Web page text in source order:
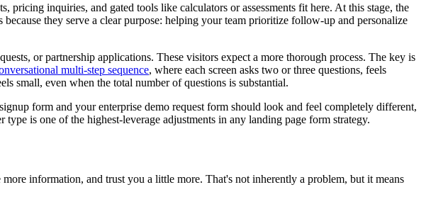
pricing inquiries, and gated tools like calculators or assessments fit here. At this stage, the
they serve a clear purpose: helping your team prioritize follow-up and personalize
or partnership applications. These visitors expect a more thorough process. The key is
multi-step sequence, where each screen asks two or three questions, feels
small, even when the total number of questions is substantial.
form and your enterprise demo request form should look and feel completely different,
is one of the highest-leverage adjustments in any landing page form strategy.
information, and trust you a little more. That's not inherently a problem, but it means